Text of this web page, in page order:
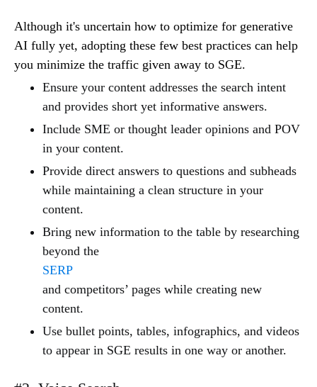
Although it's uncertain how to optimize for generative
AI fully yet, adopting these few best practices can help
you minimize the traffic given away to SGE.
Ensure your content addresses the search intent
and provides short yet informative answers.
Include SME or thought leader opinions and POV
in your content.
Provide direct answers to questions and subheads
while maintaining a clean structure in your
content.
Bring new information to the table by researching
beyond the
SERP
and competitors’ pages while creating new
content.
Use bullet points, tables, infographics, and videos
to appear in SGE results in one way or another.